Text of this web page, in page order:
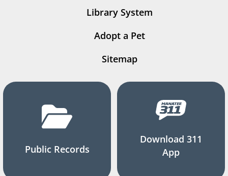
Library System
Adopt a Pet
Sitemap
Public Records
Download 311
App